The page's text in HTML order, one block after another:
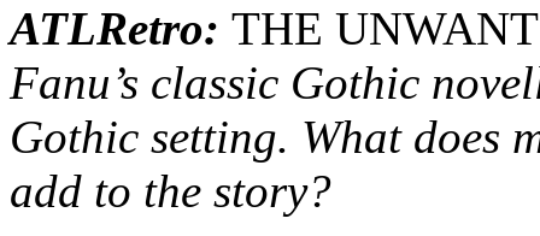
ATLRetro: THE
Fanu’s classic Gothic
Gothic setting. What does
add to the story?